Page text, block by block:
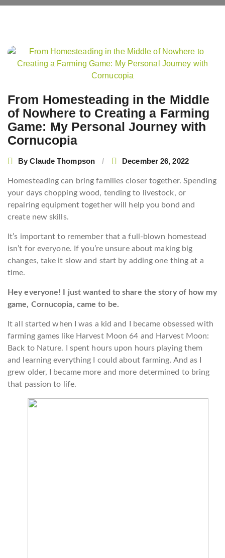
From Homesteading in the Middle
of Nowhere to Creating a Farming
Game: My Personal Journey with
Cornucopia
ByClaude Thompson December 26, 2022
Homesteading can bring families closer together. Spending
your days chopping wood, tending to livestock, or
repairing equipment together will help you bond and
create new skills.
It’s important to remember that a full-blown homestead
isn’t for everyone. If you’re unsure about making big
changes, take it slow and start by adding one thing at a
time.
Hey everyone! I just wanted to share the story of how my
game, Cornucopia, came to be.
It all started when I was a kid and I became obsessed with
farming games like Harvest Moon 64 and Harvest Moon:
Back to Nature. I spent hours upon hours playing them
and learning everything I could about farming. And as I
grew older, I became more and more determined to bring
that passion to life.
Post
navigation